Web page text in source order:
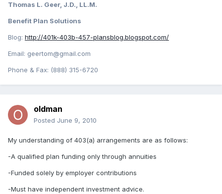
Thomas L. Geer, J.D., LL.M.
Benefit Plan Solutions
Blog: http://401k-403b-457-plansblog.blogspot.com/
Email: geertom@gmail.com
Phone & Fax: (888) 315-6720
oldman
Posted June 9, 2010
My understanding of 403(a) arrangements are as follows:
-A qualified plan funding only through annuities
-Funded solely by employer contributions
-Must have independent investment advice.